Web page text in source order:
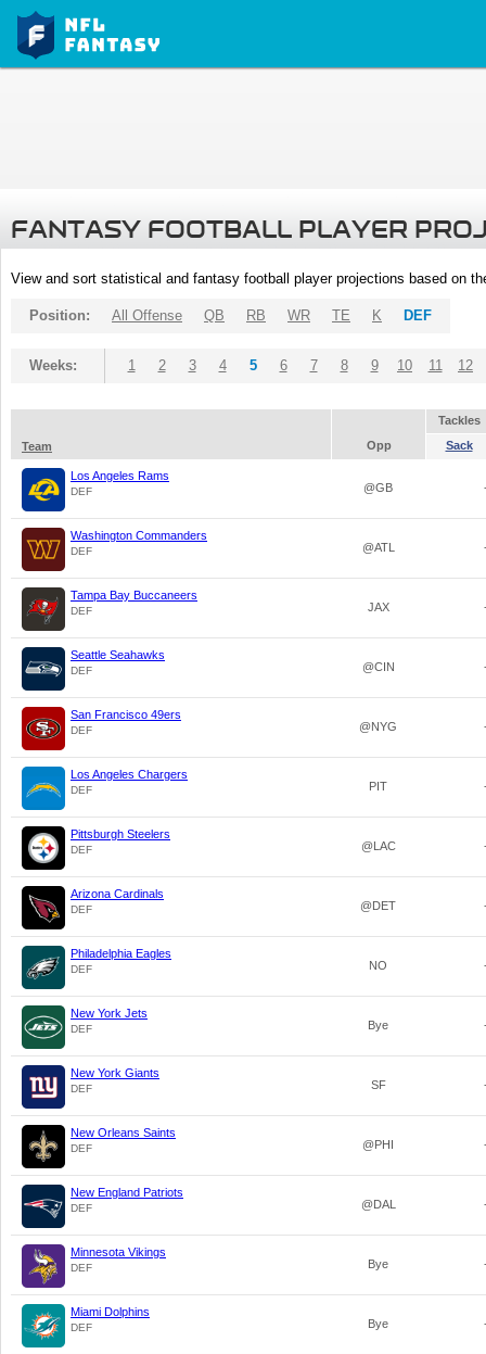
FANTASY FOOTBALL PLAYER
View and sort statistical and fantasy football player projections based on
Position: All Offense QB RB WR TE K DEF
Weeks: 1 2 3 4 5 6 7 8 9 10 11 12
Tackles
Team
Opp Sack
Los Angeles Rams
DEF @GB
Washington Commanders
DEF @ATL
Tampa Bay Buccaneers
DEF JAX
Seattle Seahawks
DEF @CIN
San Francisco 49ers
DEF @NYG
Los Angeles Chargers
DEF PIT
Pittsburgh Steelers
DEF @LAC
Arizona Cardinals
DEF @DET
Philadelphia Eagles
DEF NO
New York Jets
DEF Bye
New York Giants
DEF SF
New Orleans Saints
DEF @PHI
New England Patriots
DEF @DAL
Minnesota Vikings
DEF Bye
Miami Dolphins
DEF Bye